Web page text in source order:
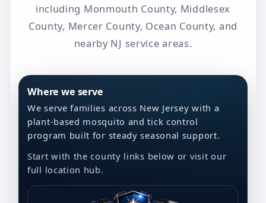
including Monmouth County, Middlesex
County, Mercer County, Ocean County, and
nearby NJ service areas.
Where we serve
We serve families across New Jersey with a
plant-based mosquito and tick control
program built for steady seasonal support.
Start with the county links below or visit our
full location hub.